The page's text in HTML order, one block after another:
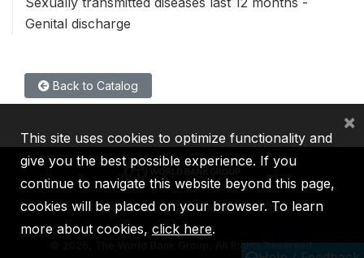
Genital discharge
Back to Catalog
IBRD IDA IFC MIGA ICSID
2026, The World Bank Group, All Rights Reserved.
This site uses cookies to optimize functionality and
give you the best possible experience. If you
continue to navigate this website beyond this page,
cookies will be placed on your browser. To learn
more about cookies, click here.
×